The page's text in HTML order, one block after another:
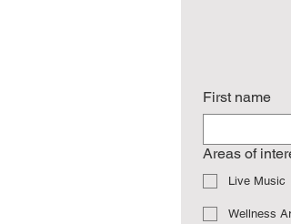
First name
Areas of
Live Music
Wellness